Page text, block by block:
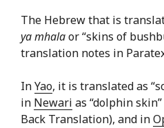
The Hebrew that is
ya mhalaor “skins of
translation notes in
InYao, it is translated as
in Newari as “dolphin
Back Translation), and in